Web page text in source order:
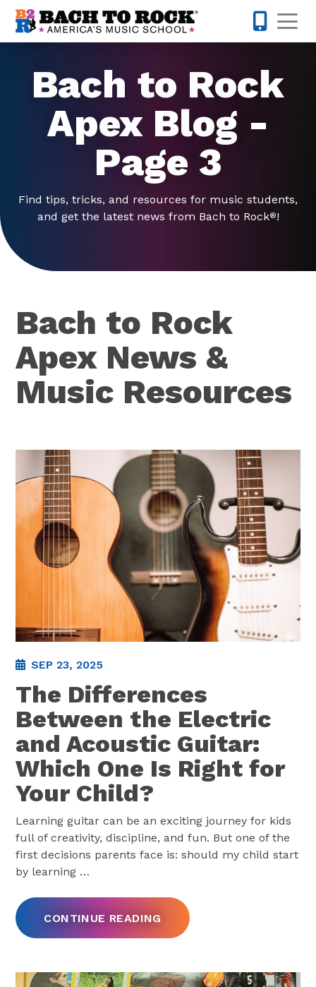
Skip to content
Bach to Rock
Apex Blog -
Page 3
Find tips, tricks, and resources for music students,
and get the latest news from Bach to Rock®!
Bach to Rock
Apex News &
Music Resources
SEP 23, 2025
The Differences
Between the Electric
and Acoustic Guitar:
Which One Is Right for
Your Child?
Learning guitar can be an exciting journey for kids
full of creativity, discipline, and fun. But one of the
first decisions parents face is: should my child start
by learning …
CONTINUE READING